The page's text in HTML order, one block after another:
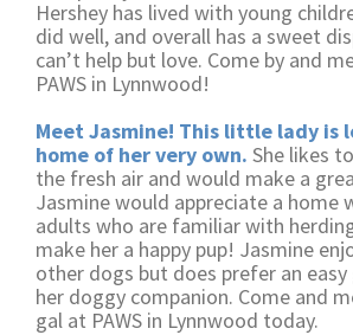
Hershey has lived with young
did well, and overall has a sweet
can’t help but love. Come by and
PAWS in Lynnwood!
Meet Jasmine! This little lady is
home of her very own. She likes
the fresh air and would make a
Jasmine would appreciate a home
adults who are familiar with
make her a happy pup! Jasmine
other dogs but does prefer an
her doggy companion. Come and
gal at PAWS in Lynnwood today.